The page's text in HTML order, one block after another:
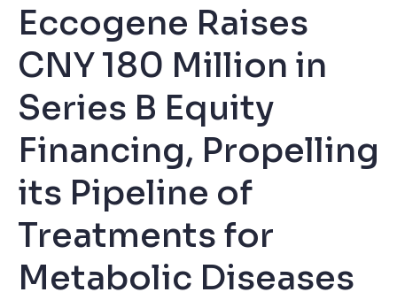
Eccogene Raises
CNY 180 Million in
Series B Equity
Financing, Propelling
its Pipeline of
Treatments for
Metabolic Diseases